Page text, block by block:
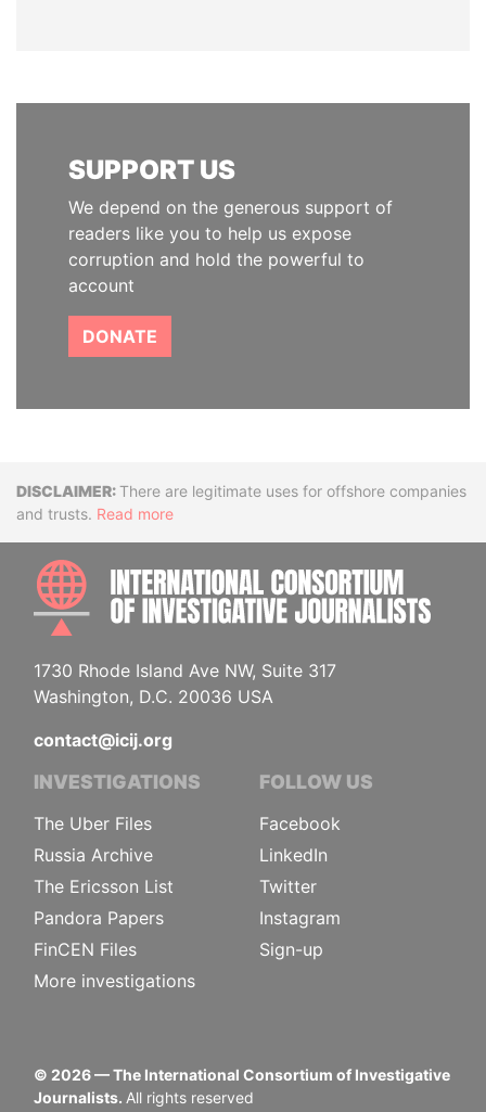
SUPPORT US
We depend on the generous support of
readers like you to help us expose
corruption and hold the powerful to
account
DONATE
DisclaimerThere are legitimate uses for offshore companies
and trusts. Read more
1730 Rhode Island Ave NW, Suite 317
Washington, D.C. 20036 USA
contact@icij.org
INVESTIGATIONS
The Uber Files
Russia Archive
The Ericsson List
Pandora Papers
FinCEN Files
More investigations
FOLLOW US
Facebook
LinkedIn
Twitter
Instagram
Sign-up
© 2026— The International Consortium of Investigative
Journalists. All rights reserved